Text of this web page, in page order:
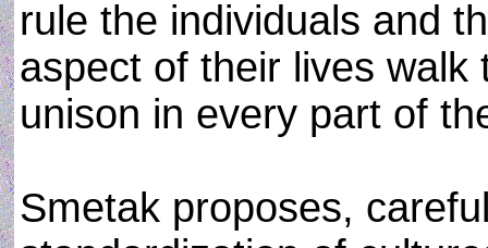
rule the individuals and
aspect of their lives
unison in every part of
Smetak proposes,